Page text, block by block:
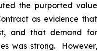
the purported value
as evidence that
and that demand for
was strong. However,